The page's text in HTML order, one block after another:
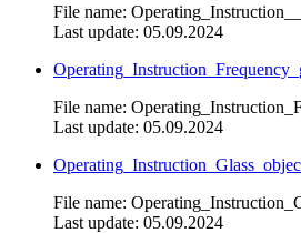
File name:
Last update: 05.09.2024
File name:
Last update: 05.09.2024
File name:
Last update: 05.09.2024